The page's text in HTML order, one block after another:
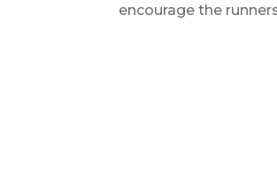
encourage the